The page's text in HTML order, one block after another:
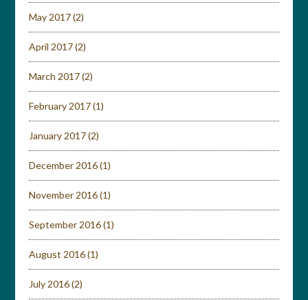
May 2017(2)
April 2017(2)
March 2017(2)
February 2017(1)
January 2017(2)
December 2016(1)
November 2016(1)
September 2016(1)
August 2016(1)
July 2016(2)